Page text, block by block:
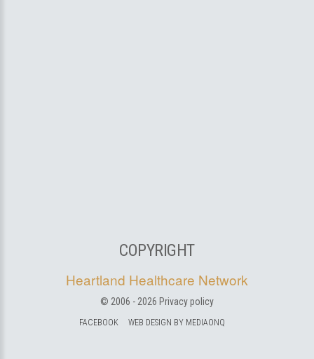
COPYRIGHT
Heartland Healthcare Network
© 2006 - 2026 Privacy policy
FACEBOOK WEB DESIGN BY MEDIAONQ